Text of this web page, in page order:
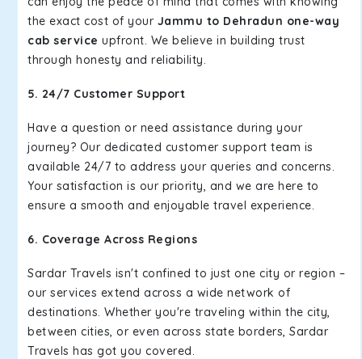
the exact cost of your Jammu to Dehradun one-way
cab service upfront. We believe in building trust
through honesty and reliability.
5. 24/7 Customer Support
Have a question or need assistance during your
journey? Our dedicated customer support team is
available 24/7 to address your queries and concerns.
Your satisfaction is our priority, and we are here to
ensure a smooth and enjoyable travel experience.
6. Coverage Across Regions
Sardar Travels isn't confined to just one city or region –
our services extend across a wide network of
destinations. Whether you're traveling within the city,
between cities, or even across state borders, Sardar
Travels has got you covered.